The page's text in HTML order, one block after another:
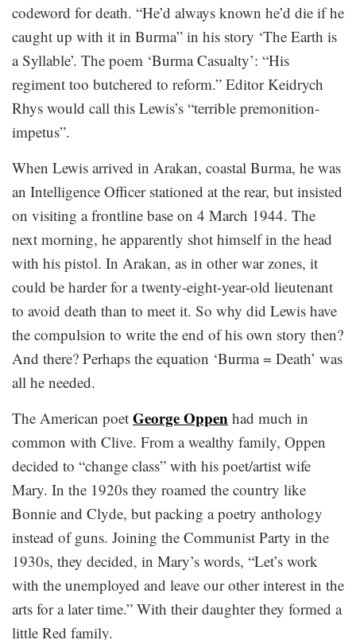
codeword for death. “He’d always known he’d die if he
caught up with it in Burma” in his story ‘The Earth is
a Syllable’. The poem ‘Burma Casualty’: “His
regiment too butchered to reform.” Editor Keidrych
Rhys would call this Lewis’s “terrible premonition-
impetus”.
When Lewis arrived in Arakan, coastal Burma, he was
an Intelligence Officer stationed at the rear, but insisted
on visiting a frontline base on 4 March 1944. The
next morning, he apparently shot himself in the head
with his pistol. In Arakan, as in other war zones, it
could be harder for a twenty-eight-year-old lieutenant
to avoid death than to meet it. So why did Lewis have
the compulsion to write the end of his own story then?
And there? Perhaps the equation ‘Burma = Death’ was
all he needed.
The American poet George Oppen had much in
common with Clive. From a wealthy family, Oppen
decided to “change class” with his poet/artist wife
Mary. In the 1920s they roamed the country like
Bonnie and Clyde, but packing a poetry anthology
instead of guns. Joining the Communist Party in the
1930s, they decided, in Mary’s words, “Let’s work
with the unemployed and leave our other interest in the
arts for a later time.” With their daughter they formed a
little Red family.